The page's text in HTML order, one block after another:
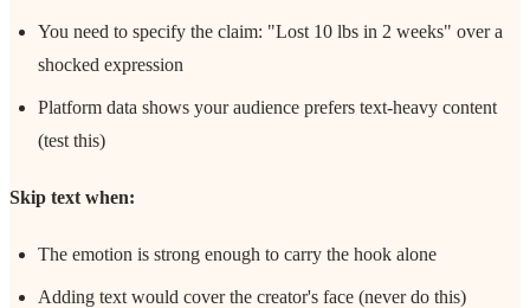
You need to specify the claim: "Lost 10 lbs in 2 weeks" over a
shocked expression
Platform data shows your audience prefers text-heavy content
(test this)
Skip text when:
The emotion is strong enough to carry the hook alone
Adding text would cover the creator's face (never do this)